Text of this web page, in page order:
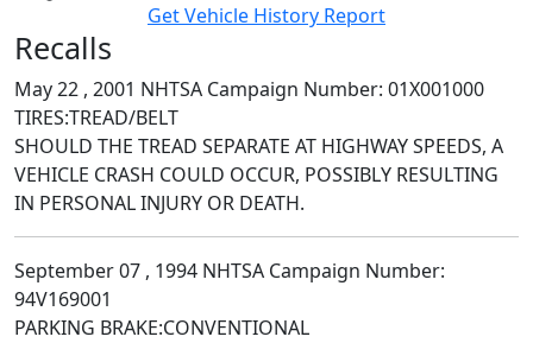
Get Vehicle History Report
Recalls
May 22 , 2001 NHTSA Campaign Number: 01X001000
TIRES:TREAD/BELT
SHOULD THE TREAD SEPARATE AT HIGHWAY SPEEDS, A
VEHICLE CRASH COULD OCCUR, POSSIBLY RESULTING
IN PERSONAL INJURY OR DEATH.
September 07 , 1994 NHTSA Campaign Number:
94V169001
PARKING BRAKE:CONVENTIONAL